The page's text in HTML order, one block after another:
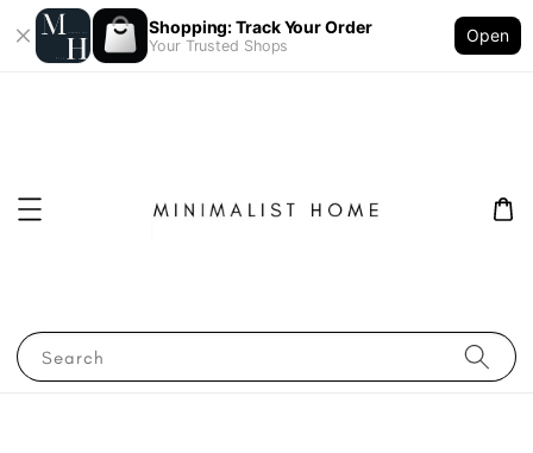
Shopping: Track Your Order
Your Trusted Shops
Open
Search